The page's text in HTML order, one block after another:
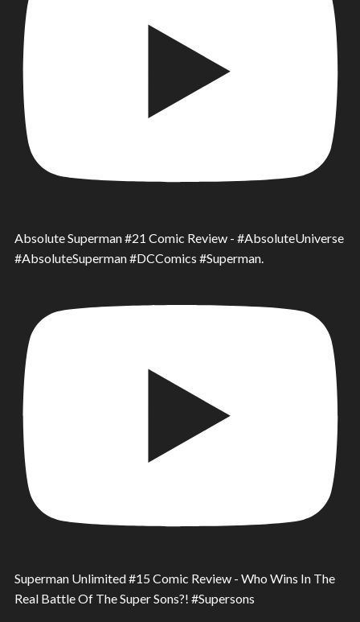
Absolute Superman #21 Comic Review - #AbsoluteUniverse
#AbsoluteSuperman #DCComics #Superman.
Superman Unlimited #15 Comic Review - Who Wins In The
Real Battle Of The Super Sons?! #Supersons